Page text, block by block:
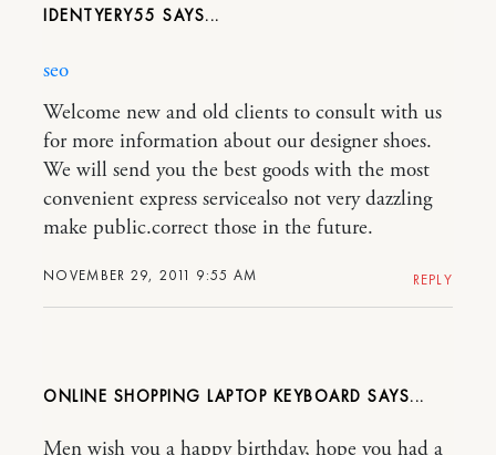
IDENTYERY55
NOVEMBER 29, 2011 9:55 AM
seo
Welcome new and old clients to consult with us
for more information about our designer shoes.
We will send you the best goods with the most
convenient express servicealso not very dazzling
make public.correct those in the future.
REPLY
ONLINE SHOPPING LAPTOP KEYBOARD
Men wish you a happy birthday, hope you had a